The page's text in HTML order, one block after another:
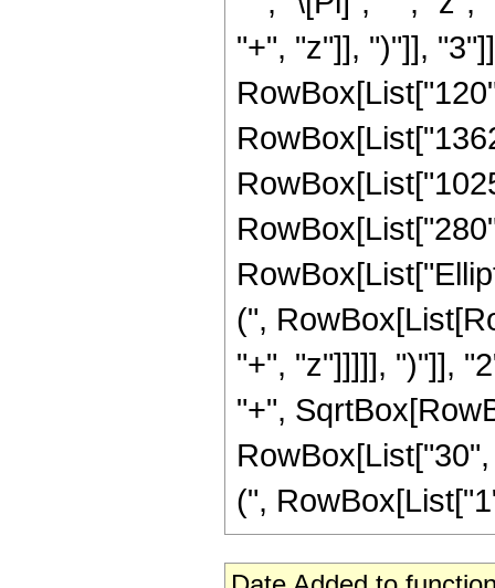
"+", "z"]], ")"]],
(",
"+", "z"]]]]], ")"]],
"+",
(",